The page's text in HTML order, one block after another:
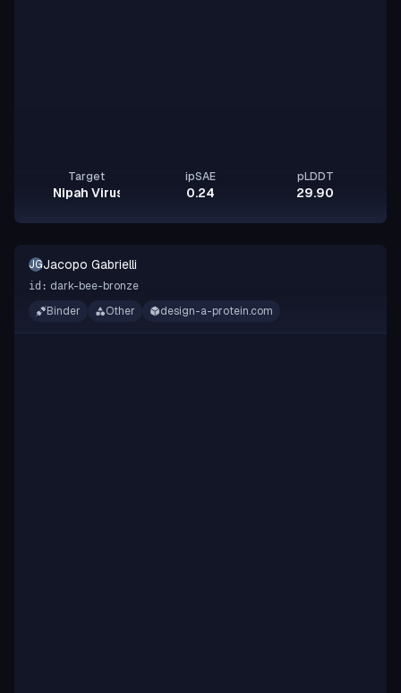
Target
Nipah Virus Glycoprotein G
ipSAE
0.24
pLDDT
29.90
JGJacopo Gabrielli
id: dark-bee-bronze
Binder
Other design-a-protein.com